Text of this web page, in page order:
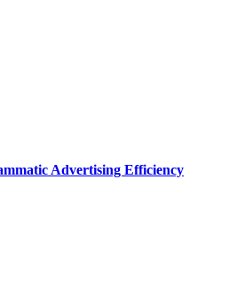
Advertising Efficiency